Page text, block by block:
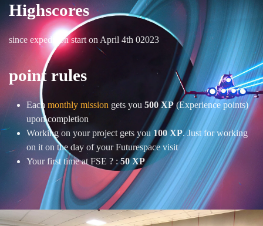
Highscores
since expedition start on April 4th 02023
point rules
Each monthly mission gets you 500 XP (Experience points)
upon completion
Working on your project gets you 100 XP. Just for working
on it on the day of your Futurespace visit
Your first time at FSE ? :50 XP